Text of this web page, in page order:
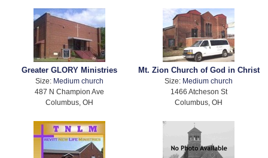
Greater GLORY Ministries
Size: Medium church
487 N Champion Ave
Columbus, OH
Mt. Zion Church of God in Christ
Size: Medium church
1466 Atcheson St
Columbus, OH